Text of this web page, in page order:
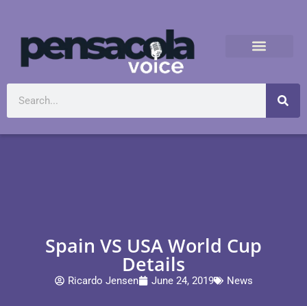
Spain VS USA World Cup
Details
Ricardo Jensen June 24, 2019 News